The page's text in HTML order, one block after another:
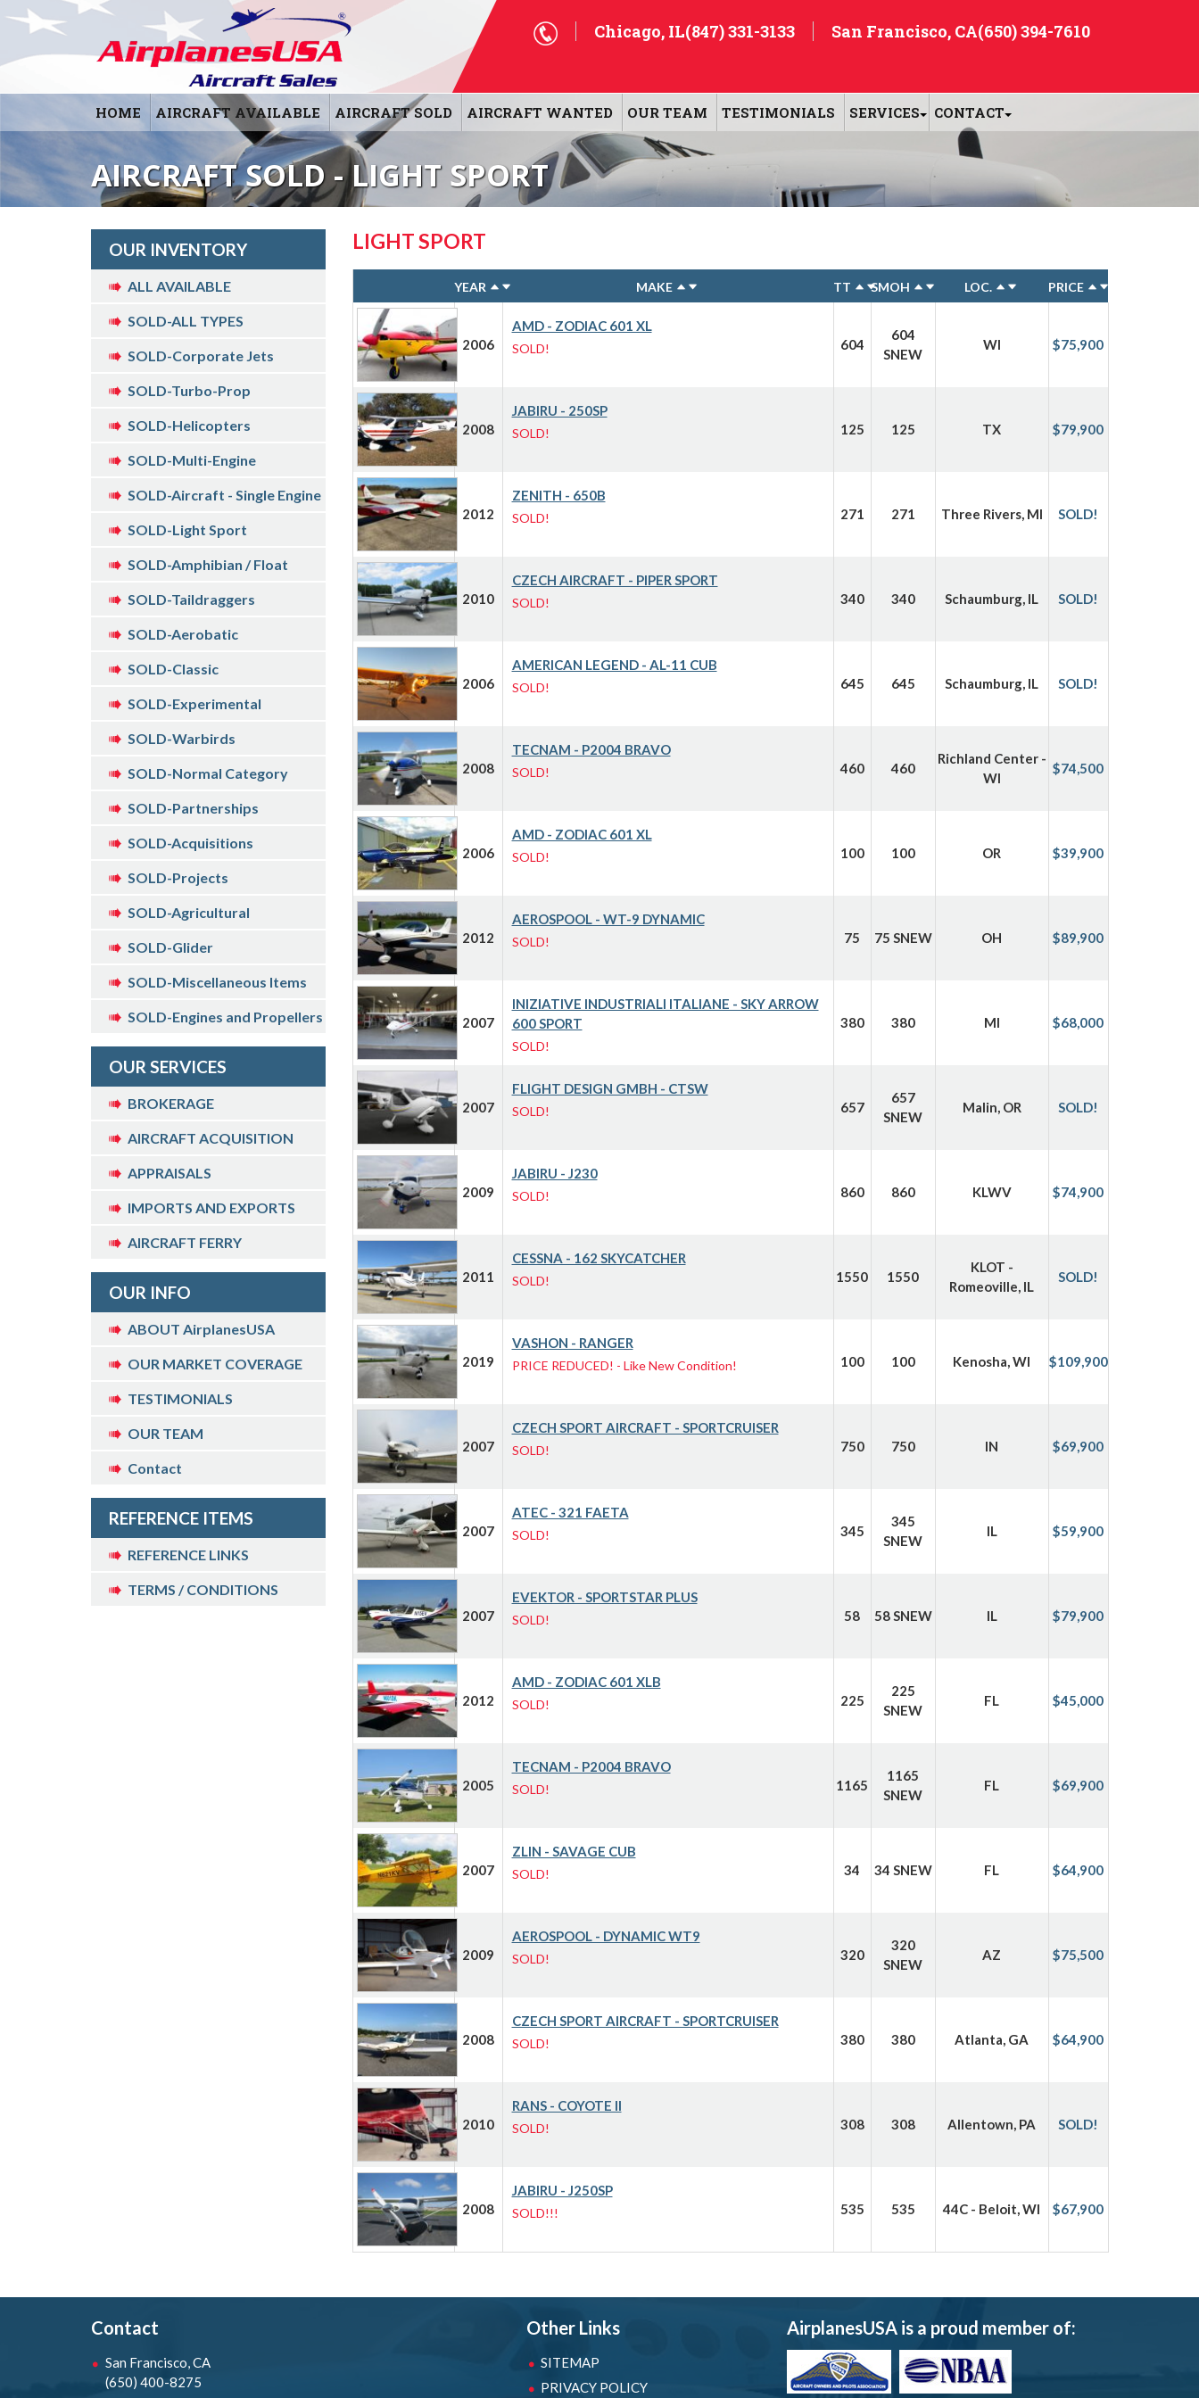
HOME AIRCRAFT AVAILABLE AIRCRAFT SOLD AIRCRAFT WANTED OUR TEAM TESTIMONIALS SERVICES CONTACT
Chicago, IL(847) 331-3133 San Francisco, CA(650) 394-7610
AIRCRAFT SOLD - LIGHT SPORT
OUR INVENTORY
ALL AVAILABLE
SOLD-ALL TYPES
SOLD-Corporate Jets
SOLD-Turbo-Prop
SOLD-Helicopters
SOLD-Multi-Engine
SOLD-Aircraft - Single Engine
SOLD-Light Sport
SOLD-Amphibian / Float
SOLD-Taildraggers
SOLD-Aerobatic
SOLD-Classic
SOLD-Experimental
SOLD-Warbirds
SOLD-Normal Category
SOLD-Partnerships
SOLD-Acquisitions
SOLD-Projects
SOLD-Agricultural
SOLD-Glider
SOLD-Miscellaneous Items
SOLD-Engines and Propellers
OUR SERVICES
BROKERAGE
AIRCRAFT ACQUISITION
APPRAISALS
IMPORTS AND EXPORTS
AIRCRAFT FERRY
OUR INFO
ABOUT AirplanesUSA
OUR MARKET COVERAGE
TESTIMONIALS
OUR TEAM
Contact
REFERENCE ITEMS
REFERENCE LINKS
TERMS / CONDITIONS
LIGHT SPORT
YEAR MAKE TT SMOH LOC. PRICE
2006
AMD - ZODIAC 601 XL
SOLD! 604
604
SNEW
WI $75,900
2008
JABIRU - 250SP
SOLD! 125 125 TX $79,900
2012
ZENITH - 650B
SOLD! 271 271 Three Rivers, MI SOLD!
2010
CZECH AIRCRAFT - PIPER SPORT
SOLD! 340 340 Schaumburg, IL SOLD!
2006
AMERICAN LEGEND - AL-11 CUB
SOLD! 645 645 Schaumburg, IL SOLD!
2008
TECNAM - P2004 BRAVO
SOLD! 460 460
Richland Center -
WI
$74,500
2006
AMD - ZODIAC 601 XL
SOLD! 100 100 OR $39,900
2012
AEROSPOOL - WT-9 DYNAMIC
SOLD! 75 75 SNEW OH $89,900
2007
INIZIATIVE INDUSTRIALI ITALIANE - SKY ARROW
600 SPORT
SOLD!
380 380 MI $68,000
2007
FLIGHT DESIGN GMBH - CTSW
SOLD! 657
657
SNEW
Malin, OR SOLD!
2009
JABIRU - J230
SOLD! 860 860 KLWV $74,900
2011
CESSNA - 162 SKYCATCHER
SOLD! 1550 1550
KLOT -
Romeoville, IL
SOLD!
2019
VASHON - RANGER
PRICE REDUCED! - Like New Condition! 100 100 Kenosha, WI $109,900
2007
CZECH SPORT AIRCRAFT - SPORTCRUISER
SOLD! 750 750 IN $69,900
2007
ATEC - 321 FAETA
SOLD! 345
345
SNEW
IL $59,900
2007
EVEKTOR - SPORTSTAR PLUS
SOLD! 58 58 SNEW IL $79,900
2012
AMD - ZODIAC 601 XLB
SOLD! 225
225
SNEW
FL $45,000
2005
TECNAM - P2004 BRAVO
SOLD! 1165
1165
SNEW
FL $69,900
2007
ZLIN - SAVAGE CUB
SOLD! 34 34 SNEW FL $64,900
2009
AEROSPOOL - DYNAMIC WT9
SOLD! 320
320
SNEW
AZ $75,500
2008
CZECH SPORT AIRCRAFT - SPORTCRUISER
SOLD! 380 380 Atlanta, GA $64,900
2010
RANS - COYOTE II
SOLD! 308 308 Allentown, PA SOLD!
2008
JABIRU - J250SP
SOLD!!! 535 535 44C - Beloit, WI $67,900
Contact
San Francisco, CA
(650) 400-8275
Other Links
SITEMAP
PRIVACY POLICY
AirplanesUSA is a proud member of: